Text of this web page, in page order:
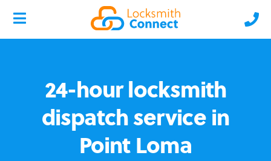
24-hour locksmith
dispatch service in
Point Loma